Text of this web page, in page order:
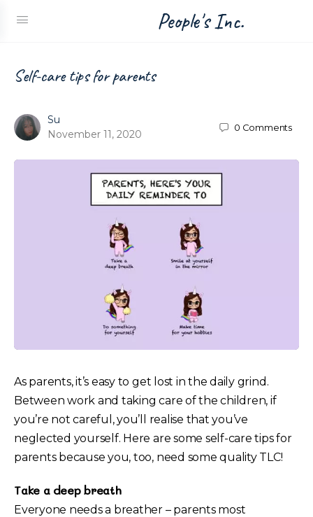
People's Inc.
Self-care tips for parents
Su
November 11, 2020
0 Comments
As parents, it’s easy to get lost in the daily grind.
Between work and taking care of the children, if
you’re not careful, you’ll realise that you’ve
neglected yourself. Here are some self-care tips for
parents because you, too, need some quality TLC!
Take a deep breath
Everyone needs a breather – parents most